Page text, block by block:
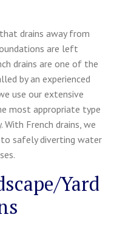
drains away from
are left
drains are one of the
by an experienced
use our extensive
most appropriate type
French drains, we
safely diverting water
Yard